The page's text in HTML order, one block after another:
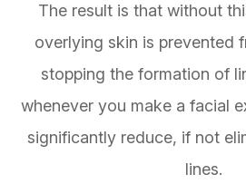
The result is that without
overlying skin is prevented
stopping the formation of
whenever you make a facial
significantly reduce, if not
lines.